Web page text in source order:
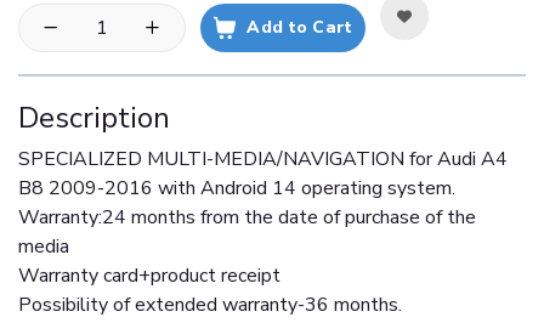
Add to Cart
Description
SPECIALIZED MULTI-MEDIA/NAVIGATION for Audi A4
B8 2009-2016 with Android 14 operating system.
Warranty:24 months from the date of purchase of the
media
Warranty card+product receipt
Possibility of extended warranty-36 months.